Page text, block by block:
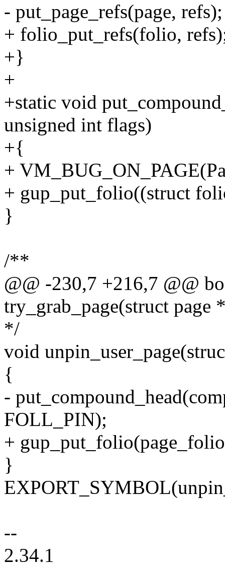
- put_page_refs(page, refs);
+ folio_put_refs(folio,
+}
+
+static void
unsigned int flags)
+{
+
+ gup_put_folio((struct
}
/**
@@ -230,7 +216,7 @@
try_grab_page(struct page
*/
void
{
-
FOLL_PIN);
+
}
--
2.34.1